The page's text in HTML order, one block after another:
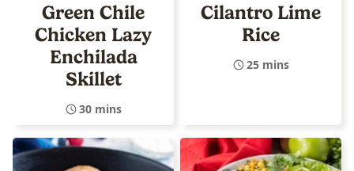
Green Chile
Chicken Lazy
Enchilada
Skillet
30 mins
Cilantro Lime
Rice
25 mins